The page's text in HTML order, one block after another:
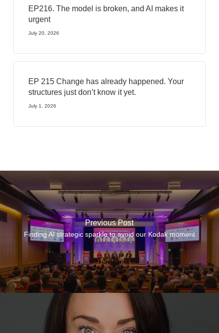
EP216. The model is broken, and AI makes it
urgent
July 20, 2026
EP 215 Change has already happened. Your
structures just don’t know it yet.
July 1, 2026
Previous Post
Finding AI strategic sparkle to avoid our Kodak moment